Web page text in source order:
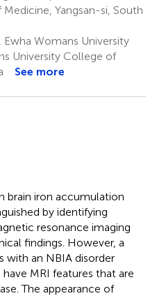
Yangsan-si, South
Womans University
University College of
See more
brain iron accumulation
by identifying
resonance imaging
findings. However, a
with an NBIA disorder
MRI features that are
The appearance of